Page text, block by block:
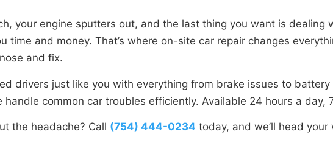
your engine sputters out, and the last thing you want is
time and money. That’s where on-site car repair changes
and fix.
drivers just like you with everything from brake issues to
common car troubles efficiently. Available 24 hours a day,
the headache? Call (754) 444-0234 today, and we’ll head